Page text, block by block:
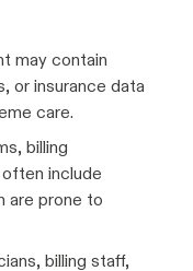
may contain
or insurance data
care.
billing
include
are prone to
billing staff,